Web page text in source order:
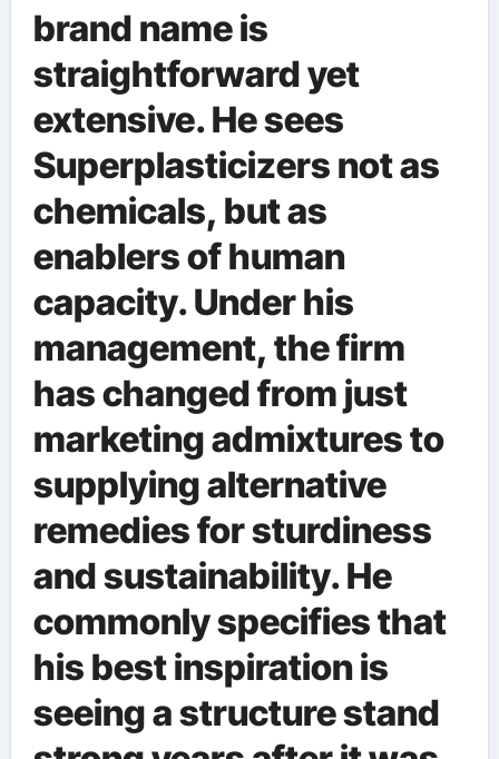
brand name is
straightforward yet
extensive. He sees
Superplasticizers not as
chemicals, but as
enablers of human
capacity. Under his
management, the firm
has changed from just
marketing admixtures to
supplying alternative
remedies for sturdiness
and sustainability. He
commonly specifies that
his best inspiration is
seeing a structure stand